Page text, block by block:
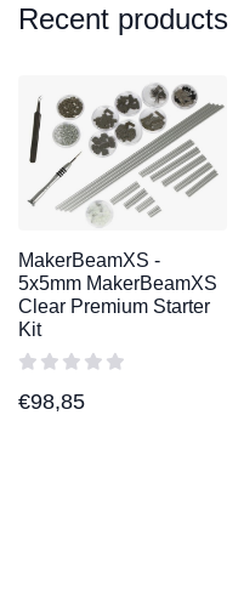
Recent products
MakerBeamXS -
5x5mm MakerBeamXS
Clear Premium Starter
Kit
€98,85